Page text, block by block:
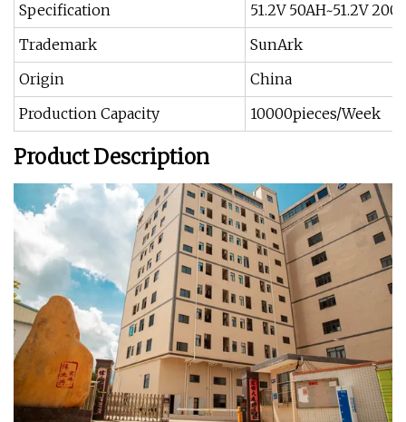
Specification
51.2V 50AH~51.2V
Trademark
SunArk
Origin
China
Production Capacity
10000pieces/Week
Product Description